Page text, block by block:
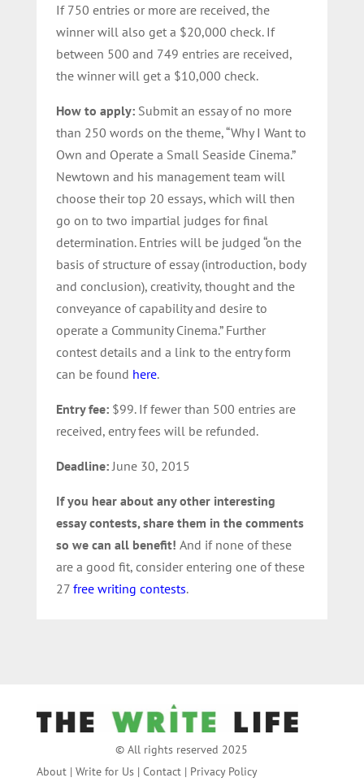
If 750 entries or more are received, the
winner will also get a $20,000 check. If
between 500 and 749 entries are received,
the winner will get a $10,000 check.
How to apply:Submit an essay of no more
than 250 words on the theme, “Why I Want to
Own and Operate a Small Seaside Cinema.”
Newtown and his management team will
choose their top 20 essays, which will then
go on to two impartial judges for final
determination. Entries will be judged “on the
basis of structure of essay (introduction, body
and conclusion), creativity, thought and the
conveyance of capability and desire to
operate a Community Cinema.” Further
contest details and a link to the entry form
can be found here.
Entry fee: $99. If fewer than 500 entries are
received, entry fees will be refunded.
Deadline:June 30, 2015
If you hear about any other interesting
essay contests, share them in the comments
so we can all benefit! And if none of these
are a good fit, consider entering one of these
27 free writing contests.
© All rights reserved 2025
About| Write for Us| Contact| Privacy Policy